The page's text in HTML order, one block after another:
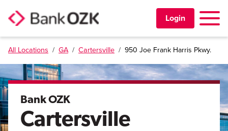
Login Toggle
PERSONAL
BUSINESS
TRUST & WEALTH
All Locations / GA / Cartersville / 950 Joe Frank Harris Pkwy.
Bank OZK
Cartersville